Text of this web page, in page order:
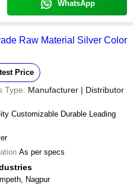
WhatsApp
Raw Material Silver Color
Price
Type: Manufacturer | Distributor
Customizable Durable Leading
As per specs
Nagpur